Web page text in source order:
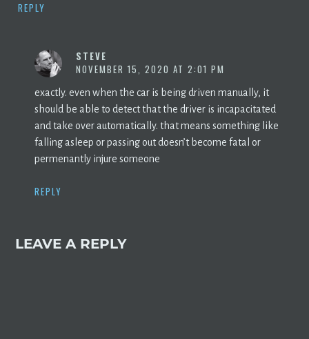
REPLY
STEVE
NOVEMBER 15, 2020 AT 2:01 PM
exactly. even when the car is being driven manually, it
should be able to detect that the driver is incapacitated
and take over automatically. that means something like
falling asleep or passing out doesn’t become fatal or
permenantly injure someone
REPLY
LEAVE A REPLY